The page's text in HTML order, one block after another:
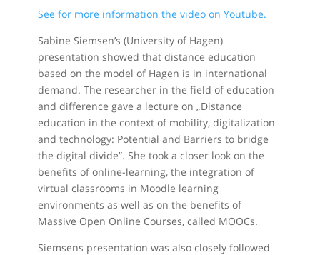
See for more information the video on Youtube.
Sabine Siemsen’s (University of Hagen)
presentation showed that distance education
based on the model of Hagen is in international
demand. The researcher in the field of education
and difference gave a lecture on „Distance
education in the context of mobility, digitalization
and technology: Potential and Barriers to bridge
the digital divide”. She took a closer look on the
benefits of online-learning, the integration of
virtual classrooms in Moodle learning
environments as well as on the benefits of
Massive Open Online Courses, called MOOCs.
Siemsens presentation was also closely followed